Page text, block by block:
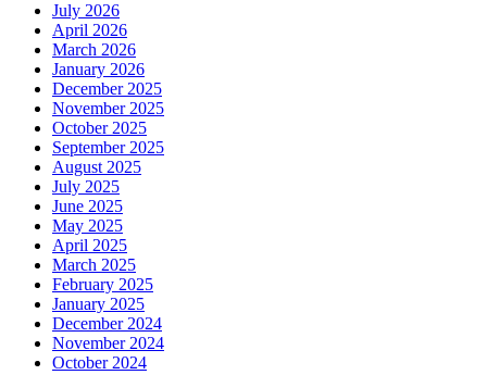
July 2026
April 2026
March 2026
January 2026
December 2025
November 2025
October 2025
September 2025
August 2025
July 2025
June 2025
May 2025
April 2025
March 2025
February 2025
January 2025
December 2024
November 2024
October 2024